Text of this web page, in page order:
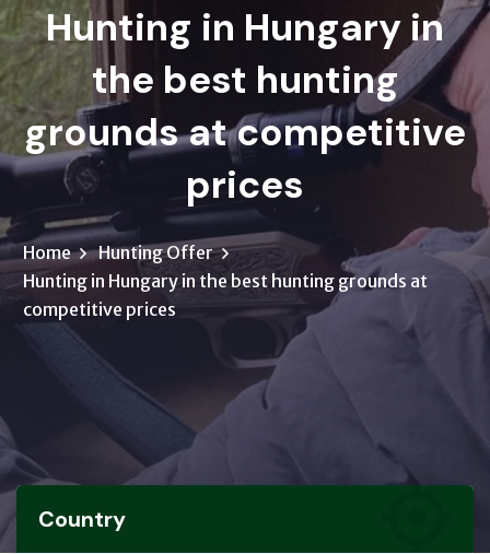
Hunting in Hungary in
the best hunting
grounds at competitive
prices
Home
Hunting Offer
Hunting in Hungary in the best hunting grounds at
competitive prices
Country